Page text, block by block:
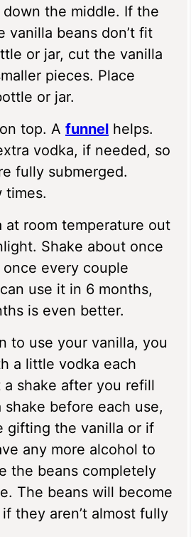
the middle. If the
vanilla beans don’t fit
or jar, cut the vanilla
pieces. Place
or jar.
top. A funnel helps.
vodka, if needed, so
fully submerged.
times.
at room temperature out
Shake about once
every couple
use it in 6 months,
is even better.
to use your vanilla, you
a little vodka each
shake after you refill
shake before each use,
gifting the vanilla or if
any more alcohol to
the beans completely
The beans will become
they aren’t almost fully